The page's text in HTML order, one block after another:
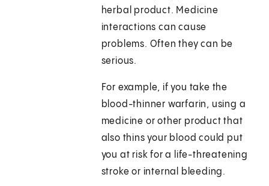
herbal product. Medicine
interactions can cause
problems. Often they can be
serious.
For example, if you take the
blood-thinner warfarin, using a
medicine or other product that
also thins your blood could put
you at risk for a life-threatening
stroke or internal bleeding.